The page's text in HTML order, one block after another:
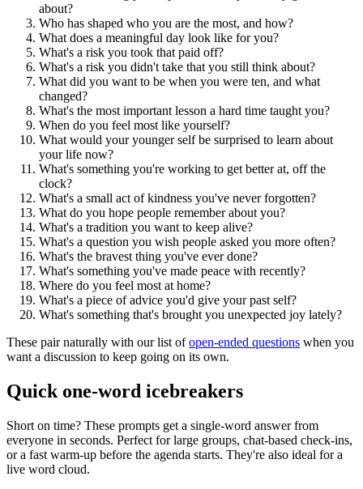
about?
Who has shaped who you are the most, and how?
What does a meaningful day look like for you?
What's a risk you took that paid off?
What's a risk you didn't take that you still think about?
What did you want to be when you were ten, and what
changed?
What's the most important lesson a hard time taught you?
When do you feel most like yourself?
What would your younger self be surprised to learn about
your life now?
What's something you're working to get better at, off the
clock?
What's a small act of kindness you've never forgotten?
What do you hope people remember about you?
What's a tradition you want to keep alive?
What's a question you wish people asked you more often?
What's the bravest thing you've ever done?
What's something you've made peace with recently?
Where do you feel most at home?
What's a piece of advice you'd give your past self?
What's something that's brought you unexpected joy lately?
These pair naturally with our list ofopen-ended questions when you
want a discussion to keep going on its own.
Quick one-word icebreakers
Short on time? These prompts get a single-word answer from
everyone in seconds. Perfect for large groups, chat-based check-ins,
or a fast warm-up before the agenda starts. They're also ideal for a
live word cloud.